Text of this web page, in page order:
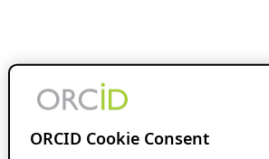
ORCID Cookie Consent